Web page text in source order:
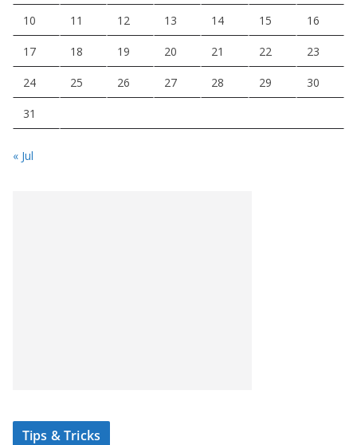
10 11 12 13 14 15 16
17 18 19 20 21 22 23
24 25 26 27 28 29 30
31
« Jul
Tips & Tricks